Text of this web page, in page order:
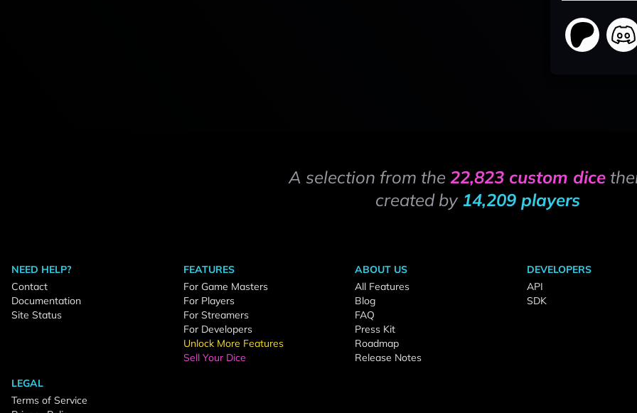
A selection from the 22,823 custom dice
created by 14,209 players
NEED HELP?
Contact
Documentation
Site Status
FEATURES
For Game Masters
For Players
For Streamers
For Developers
Unlock More Features
Sell Your Dice
ABOUT US
All Features
Blog
FAQ
Press Kit
Roadmap
Release Notes
DEVELOPERS
API
SDK
LEGAL
Terms of Service